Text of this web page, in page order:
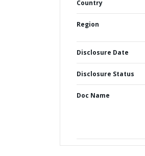
Country
Region
Disclosure Date
Disclosure Status
Doc Name